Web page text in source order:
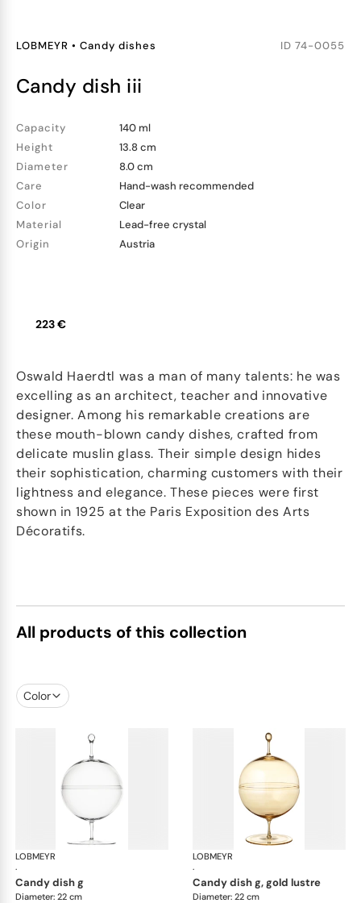
LOBMEYR • Candy dishes ID 74-0055
candy dish iii
Capacity
140 ml
Height
13.8 cm
Diameter
8.0 cm
Care
Hand-wash recommended
Color
Clear
Material
Lead-free crystal
Origin
Austria
223 €
Oswald Haerdtl was a man of many talents: he was
excelling as an architect, teacher and innovative
designer. Among his remarkable creations are
these mouth-blown candy dishes, crafted from
delicate muslin glass. Their simple design hides
their sophistication, charming customers with their
lightness and elegance. These pieces were first
shown in 1925 at the Paris Exposition des Arts
Décoratifs.
All products of this collection
Color
LOBMEYR
·
Candy dishes
candy dish g
Diameter: 22 cm
LOBMEYR
·
candy dish g, gold lustre
Diameter: 22 cm